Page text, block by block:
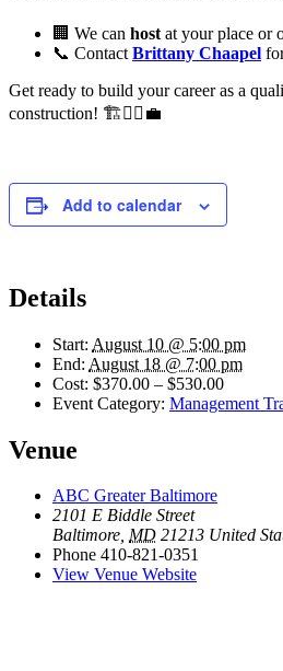
🏢 We can host at your place or
📞 Contact Brittany Chaapel
Get ready to build your career as a
construction! 🏗️👷‍♂️💼
Add to calendar
Details
Start: August 10 @ 5:00 pm
End: August 18 @ 7:00 pm
Cost: $370.00 – $530.00
Event Category: Management
Venue
ABC Greater Baltimore
2101 E Biddle Street
Baltimore, MD 21213 United
Phone 410-821-0351
View Venue Website